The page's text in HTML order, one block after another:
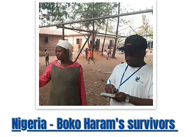
Nigeria - Boko Haram's survivors